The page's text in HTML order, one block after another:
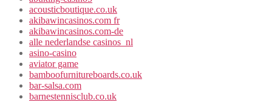
acousticboutique.co.uk
akibawincasinos.com fr
akibawincasinos.com-de
alle nederlandse casinos_nl
asino-casino
aviator game
bamboofurnitureboards.co.uk
bar-salsa.com
barnestennisclub.co.uk